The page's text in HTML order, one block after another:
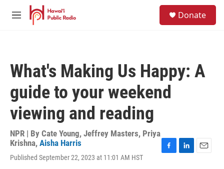
Skip to main content
M
Donate
What's Making Us Happy: A
guide to your weekend
viewing and reading
NPR | By Cate Young, Jeffrey Masters, Priya
Krishna, Aisha Harris
Published September 22, 2023 at 11:01 AM HST